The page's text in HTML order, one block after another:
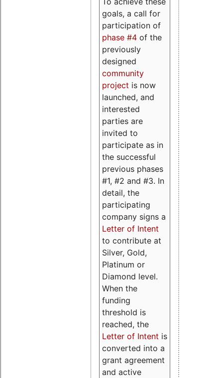
goals, a call for
participation of
phase #4 of the
previously
designed
community
project is now
launched, and
interested
parties are
invited to
participate as in
the successful
previous phases
#1, #2 and #3. In
detail, the
participating
company signs a
Letter of Intent
to contribute at
Silver, Gold,
Platinum or
Diamond level.
When the
funding
threshold is
reached, the
Letter of Intent is
converted into a
grant agreement
and active